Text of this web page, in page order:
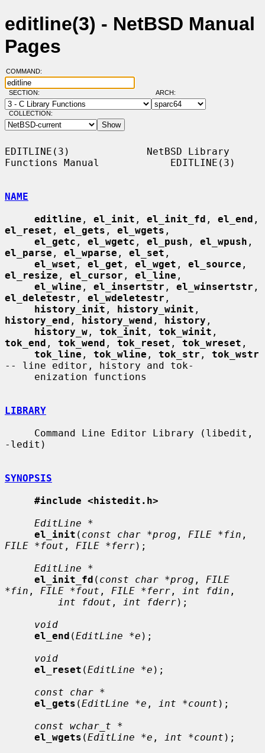
editline(3) - NetBSD Manual
Pages
COMMAND:
SECTION: ARCH:
COLLECTION:
EDITLINE(3)             NetBSD Library
Functions Manual            EDITLINE(3)
NAME
editline , el_init , el_init_fd , el_end
el_reset , el_gets , el_wgets ,
el_getc , el_wgetc , el_push , el_wpush
el_parse , el_wparse , el_set ,
el_wset , el_get , el_wget , el_source
el_resize , el_cursor , el_line ,
el_wline , el_insertstr , el_winsertstr
el_deletestr , el_wdeletestr ,
history_init , history_winit
history_end , history_wend , history ,
history_w , tok_init , tok_winit
tok_end , tok_wend , tok_reset , tok_wreset ,
tok_line , tok_wline , tok_str , tok_wstr
-- line editor, history and tok-
LIBRARY
-ledit)
SYNOPSIS
#include <histedit.h>
EditLine *
el_init ( const char *prog , FILE *fin
FILE *fout , FILE *ferr);
EditLine *
el_init_fd ( const char *prog , FILE
*fin , FILE *fout , FILE *ferr , int fdin ,
int fdout , int fderr);
void
el_end (EditLine *e );
void
el_reset (EditLine *e );
const char *
el_gets (EditLine *e , int *count );
const wchar_t *
el_wgets (EditLine *e , int *count );